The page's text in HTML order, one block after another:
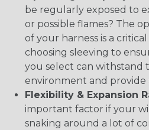
be regularly exposed to
or possible flames? The
of your harness is a
choosing sleeving to
you select can withstand
environment and
Flexibility & Expansion
important factor if your
snaking around a lot of